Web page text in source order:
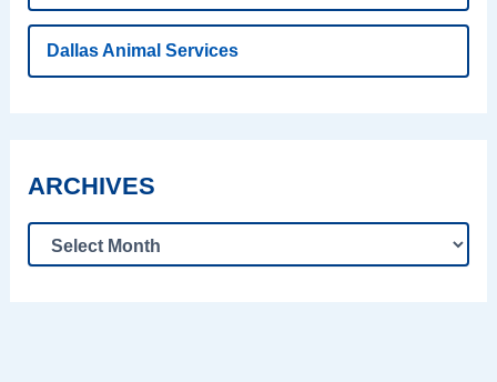
Dallas Animal Services
ARCHIVES